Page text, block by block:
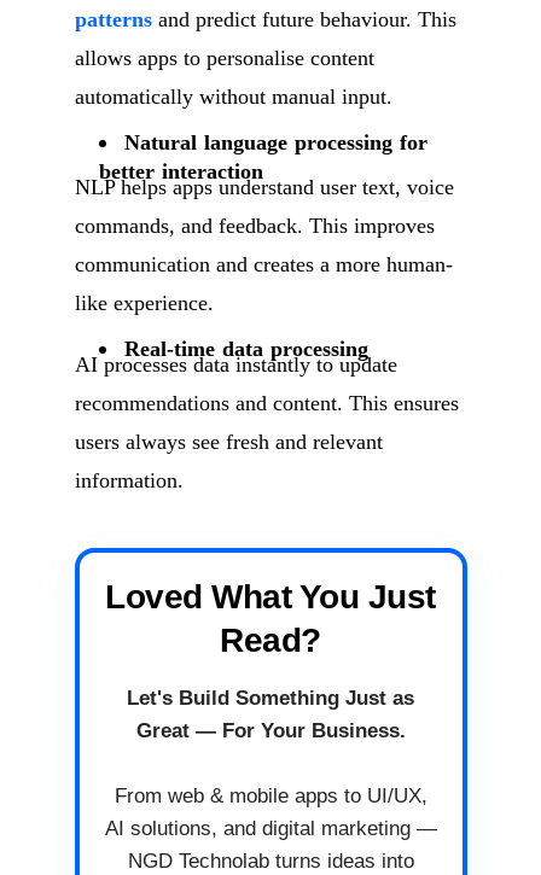
patternsand predict future behaviour. This
allows apps to personalise content
automatically without manual input.
Natural language processing for
better interaction
NLP helps apps understand user text, voice
commands, and feedback. This improves
communication and creates a more human-
like experience.
Real-time data processing
AI processes data instantly to update
recommendations and content. This ensures
users always see fresh and relevant
information.
Loved What You Just
Read?
Let's Build Something Just as
Great — For Your Business.
From web & mobile apps to UI/UX,
AI solutions, and digital marketing —
NGD Technolab turns ideas into